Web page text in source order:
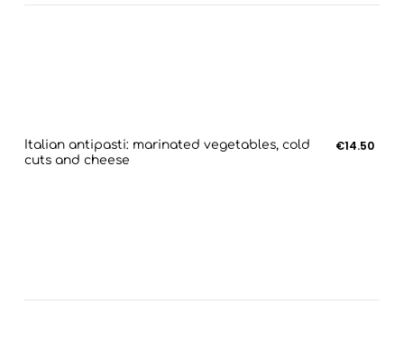
Italian antipasti: marinated vegetables, cold
cuts and cheese
€14.50